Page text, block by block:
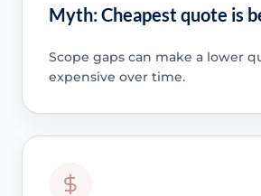
Myth: Cheapest quote is
Scope gaps can make a lower
expensive over time.